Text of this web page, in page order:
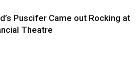
Puscifer Came out Rocking at
Theatre